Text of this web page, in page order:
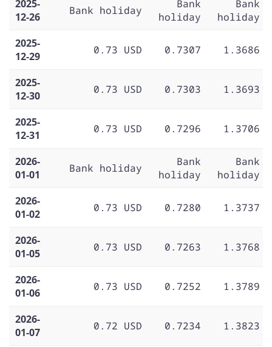
2025-
12-26
Bank holiday
Bank
holiday
Bank
holiday
2025-
12-29
0.73 USD 0.7307 1.3686
2025-
12-30
0.73 USD 0.7303 1.3693
2025-
12-31
0.73 USD 0.7296 1.3706
2026-
01-01
Bank holiday
Bank
holiday
Bank
holiday
2026-
01-02
0.73 USD 0.7280 1.3737
2026-
01-05
0.73 USD 0.7263 1.3768
2026-
01-06
0.73 USD 0.7252 1.3789
2026-
01-07
0.72 USD 0.7234 1.3823